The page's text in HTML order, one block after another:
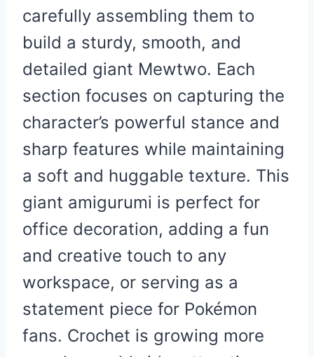
carefully assembling them to
build a sturdy, smooth, and
detailed giant Mewtwo. Each
section focuses on capturing the
character’s powerful stance and
sharp features while maintaining
a soft and huggable texture. This
giant amigurumi is perfect for
office decoration, adding a fun
and creative touch to any
workspace, or serving as a
statement piece for Pokémon
fans. Crochet is growing more